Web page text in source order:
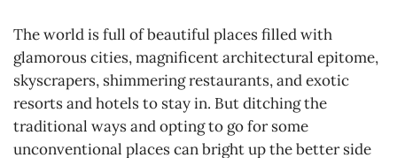
The world is full of beautiful places filled with
glamorous cities, magnificent architectural epitome,
skyscrapers, shimmering restaurants, and exotic
resorts and hotels to stay in. But ditching the
traditional ways and opting to go for some
unconventional places can bright up the better side